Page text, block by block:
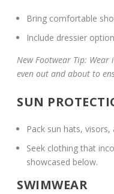
Bring comfortable
Include dressier
New Footwear Tip:
even out and about to
SUN
Pack sun hats,
Seek clothing that
showcased below.
SWIMWEAR